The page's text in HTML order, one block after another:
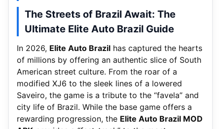
The Streets of Brazil Await: The
Ultimate Elite Auto Brazil Guide
In 2026, Elite Auto Brazil has captured the hearts
of millions by offering an authentic slice of South
American street culture. From the roar of a
modified XJ6 to the sleek lines of a lowered
Saveiro, the game is a tribute to the “favela” and
city life of Brazil. While the base game offers a
rewarding progression, the Elite Auto Brazil MOD